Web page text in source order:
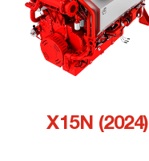
X15N (2024)